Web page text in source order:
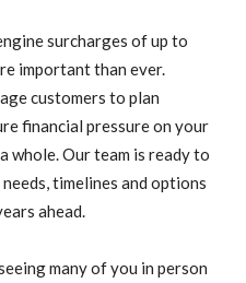
surcharges of up to
important than ever.
customers to plan
financial pressure on your
whole. Our team is ready to
timelines and options
ahead.
many of you in person